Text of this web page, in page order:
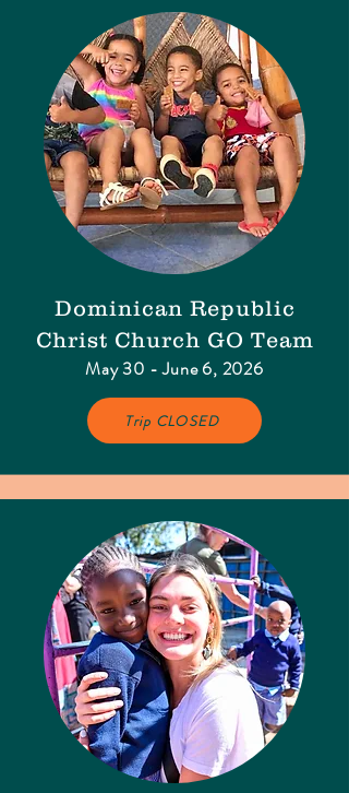
Dominican Republic
Christ Church GO Team
May 30 - June 6, 2026
Trip CLOSED